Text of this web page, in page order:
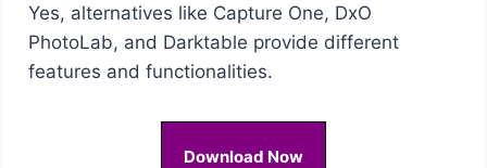
Yes, alternatives like Capture One, DxO
PhotoLab, and Darktable provide different
features and functionalities.
Download Now